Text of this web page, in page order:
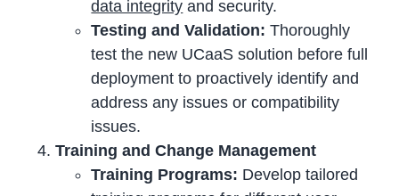
data integrity and security.
Testing and Validation: Thoroughly
test the new UCaaS solution before full
deployment to proactively identify and
address any issues or compatibility
issues.
Training and Change Management
Training Programs: Develop tailored